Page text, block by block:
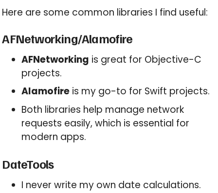
Here are some common libraries I find useful:
AFNetworking/Alamofire
AFNetworking is great for Objective-C
projects.
Alamofire is my go-to for Swift projects.
Both libraries help manage network
requests easily, which is essential for
modern apps.
DateTools
I never write my own date calculations.